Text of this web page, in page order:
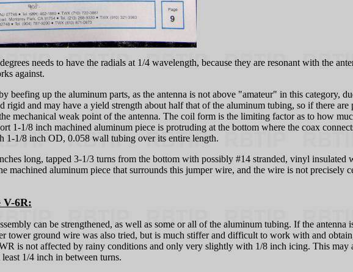
needs to have the radials at 1/4 wavelength, because they are resonant with the
against.
beefing up the aluminum parts, as the antenna is not above "amateur" in this category,
rigid and may have a yield strength about half that of the aluminum tubing, so if there
mechanical weak point of the antenna. The coil form is the limiting factor as to how
1-1/8 inch machined aluminum piece is protruding at the bottom where the coax
1-1/8 inch OD, 0.058 wall tubing over its entire length.
long, tapped 3-1/3 turns from the bottom with possibly #14 stranded, vinyl
machined aluminum piece that surrounds this jumper wire, and the wire is not precisely
V-6R:
can be strengthened, as well as some or all of the aluminum tubing. If the
tower ground wire was also tried, but is much stiffer and difficult to work with and
is not affected by rainy conditions and only very slightly with 1/8 inch icing. This
1/4 inch in between turns.